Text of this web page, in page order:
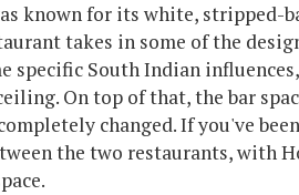
known for its white, stripped-
takes in some of the
specific South Indian
On top of that, the bar
changed. If you've
the two restaurants, with